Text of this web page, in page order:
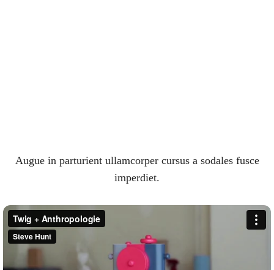
Augue in parturient ullamcorper cursus a sodales fusce
imperdiet.